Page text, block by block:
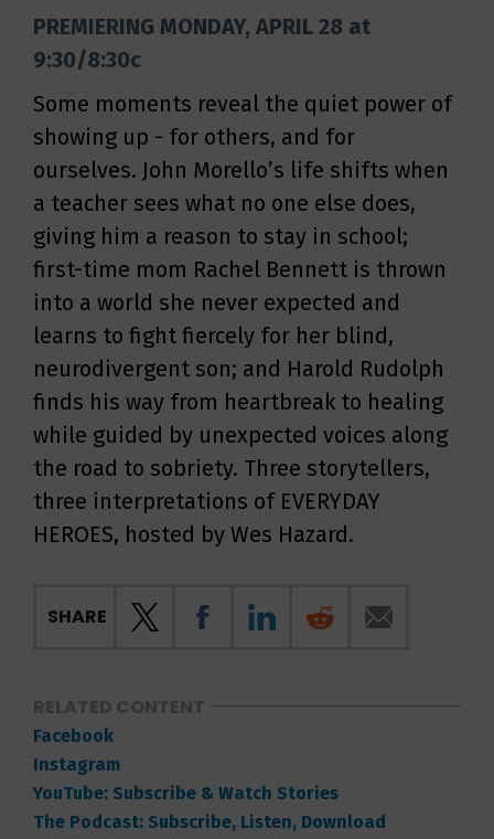
PREMIERING MONDAY, APRIL 28 at
9:30/8:30c
Some moments reveal the quiet power of
showing up - for others, and for
ourselves. John Morello’s life shifts when
a teacher sees what no one else does,
giving him a reason to stay in school;
first-time mom Rachel Bennett is thrown
into a world she never expected and
learns to fight fiercely for her blind,
neurodivergent son; and Harold Rudolph
finds his way from heartbreak to healing
while guided by unexpected voices along
the road to sobriety. Three storytellers,
three interpretations of EVERYDAY
HEROES, hosted by Wes Hazard.
SHARE
RELATED CONTENT
Facebook
Instagram
YouTube: Subscribe & Watch Stories
The Podcast: Subscribe, Listen, Download